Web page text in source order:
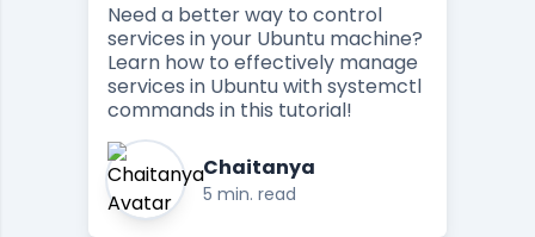
Need a better way to control
services in your Ubuntu machine?
Learn how to effectively manage
services in Ubuntu with systemctl
commands in this tutorial!
Chaitanya
5 min. read